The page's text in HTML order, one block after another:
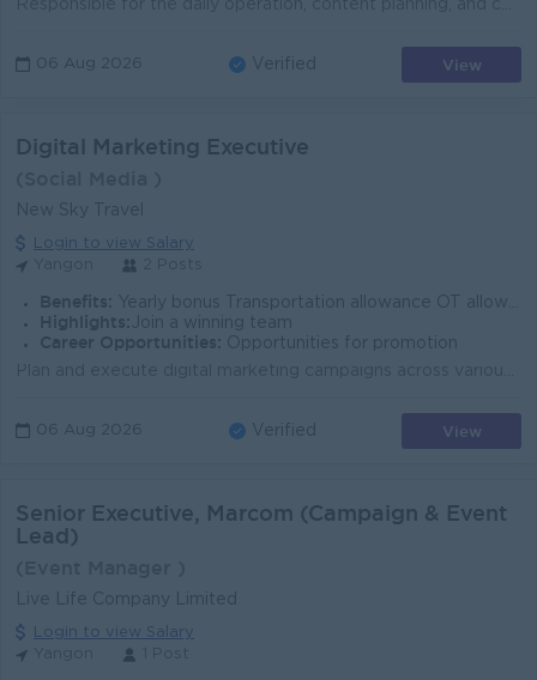
06 Aug 2026 Verified View
Digital Marketing Executive
New Sky Travel
Login to view Salary
Benefits: Yearly bonus Transportation allowance OT allowance Sale incentive
Highlights: Join a winning team
Career Opportunities: Opportunities for promotion
06 Aug 2026 Verified View
Senior Executive, Marcom (Campaign & Event
Lead)
Live Life Company Limited
Login to view Salary